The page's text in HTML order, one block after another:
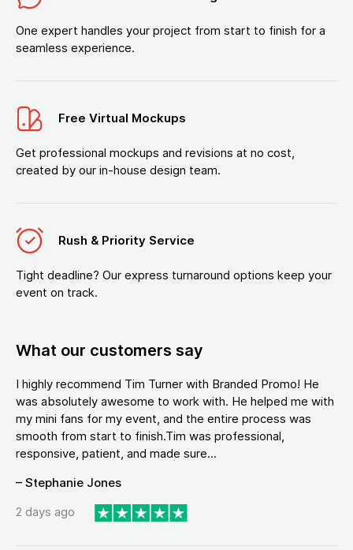
One expert handles your project from start to finish for a
seamless experience.
Free Virtual Mockups
Get professional mockups and revisions at no cost,
created by our in-house design team.
Rush & Priority Service
Tight deadline? Our express turnaround options keep your
event on track.
What our customers say
I highly recommend Tim Turner with Branded Promo! He
was absolutely awesome to work with. He helped me with
my mini fans for my event, and the entire process was
smooth from start to finish.Tim was professional,
responsive, patient, and made sure...
– Stephanie Jones
2 days ago